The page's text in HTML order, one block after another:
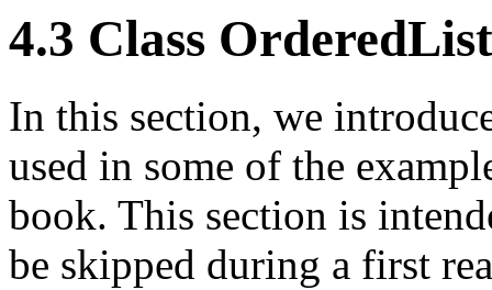
4.3 Class OrderedList
In this section, we
used in some of the
book. This section is
be skipped during a first